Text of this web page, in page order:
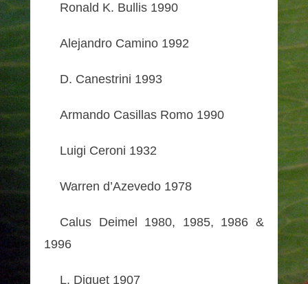
Ronald K. Bullis 1990
Alejandro Camino 1992
D. Canestrini 1993
Armando Casillas Romo 1990
Luigi Ceroni 1932
Warren d’Azevedo 1978
Calus Deimel 1980, 1985, 1986 &
1996
L. Diguet 1907